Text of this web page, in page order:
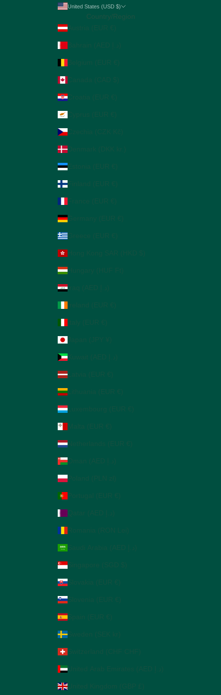
United States (USD $)
Country/Region
Austria (EUR €)
Croatia (EUR €)
Czechia (CZK Kč)
Denmark (DKK kr.)
Estonia (EUR €)
Finland (EUR €)
Germany (EUR €)
Greece (EUR €)
Hungary (HUF Ft)
Latvia (EUR €)
Lithuania (EUR €)
Luxembourg (EUR €)
Netherlands (EUR €)
Poland (PLN zł)
Singapore (SGD $)
Slovakia (EUR €)
Slovenia (EUR €)
Spain (EUR €)
Sweden (SEK kr)
United Kingdom (GBP £)